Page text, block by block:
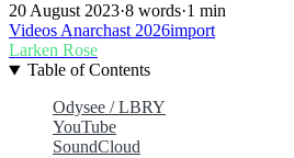
20 August 2023·8 words·1 min
VideosAnarchast2026import
Larken Rose
Table of Contents
Odysee / LBRY
YouTube
SoundCloud